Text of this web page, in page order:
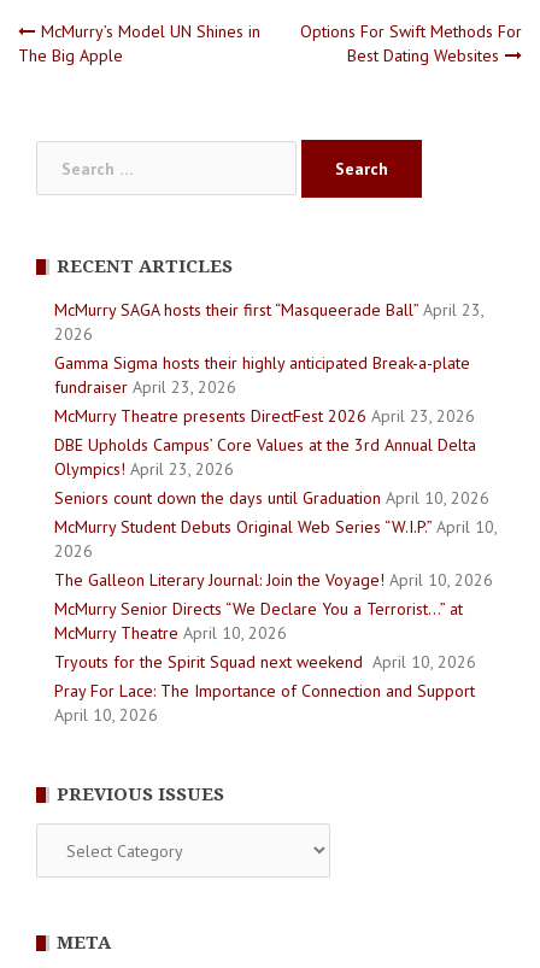
Post
McMurry’s Model UN Shines in
The Big Apple
Options For Swift Methods For
Best Dating Websites
RECENT ARTICLES
McMurry SAGA hosts their first “Masqueerade Ball” April 23,
2026
Gamma Sigma hosts their highly anticipated Break-a-plate
fundraiser April 23, 2026
McMurry Theatre presents DirectFest 2026 April 23, 2026
DBE Upholds Campus’ Core Values at the 3rd Annual Delta
Olympics! April 23, 2026
Seniors count down the days until Graduation April 10, 2026
McMurry Student Debuts Original Web Series “W.I.P.” April 10,
2026
The Galleon Literary Journal: Join the Voyage! April 10, 2026
McMurry Senior Directs “We Declare You a Terrorist…” at
McMurry Theatre April 10, 2026
Tryouts for the Spirit Squad next weekend April 10, 2026
Pray For Lace: The Importance of Connection and Support
April 10, 2026
PREVIOUS ISSUES
Issues
META